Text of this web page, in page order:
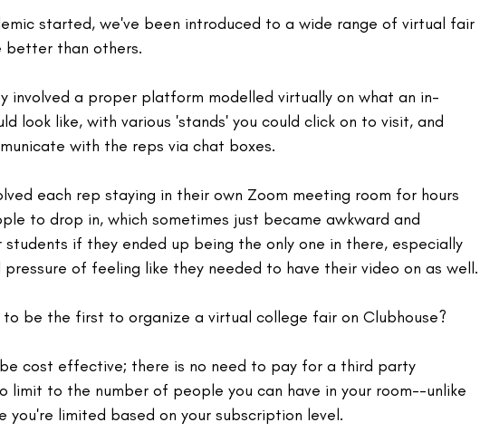
started, we've been introduced to a wide range of virtual fair
better than others.
involved a proper platform modelled virtually on what an in-
look like, with various 'stands' you could click on to visit, and
with the reps via chat boxes.
each rep staying in their own Zoom meeting room for hours
to drop in, which sometimes just became awkward and
if they ended up being the only one in there, especially
of feeling like they needed to have their video on as well.
to be the first to organize a virtual college fair on Clubhouse?
cost effective; there is no need to pay for a third party
limit to the number of people you can have in your room--unlike
you're limited based on your subscription level.